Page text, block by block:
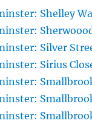
Shelley
Silver
Sirius